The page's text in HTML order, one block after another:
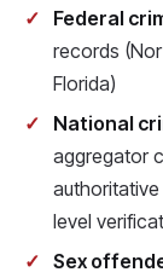
Federal
records
Florida)
National
aggregator
level
Sex